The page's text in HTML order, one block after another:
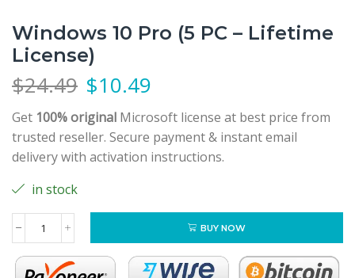
Windows 10 Pro (5 PC – Lifetime
License)
$24.49 $10.49
Get 100% original Microsoft license at best price from
trusted reseller. Secure payment & instant email
delivery with activation instructions.
in stock
BUY NOW